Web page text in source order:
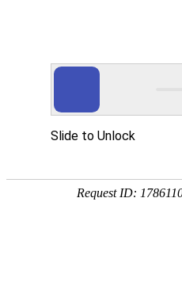
Slide to Unlock
Request ID: